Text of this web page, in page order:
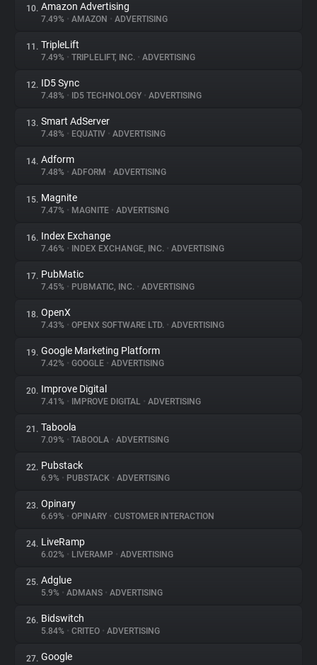
10. Amazon Advertising
7.49% • AMAZON • ADVERTISING
11. TripleLift
7.49% • TRIPLELIFT, INC. • ADVERTISING
12. ID5 Sync
7.48% • ID5 TECHNOLOGY • ADVERTISING
13. Smart AdServer
7.48% • EQUATIV • ADVERTISING
14. Adform
7.48% • ADFORM • ADVERTISING
15. Magnite
7.47% • MAGNITE • ADVERTISING
16. Index Exchange
7.46% • INDEX EXCHANGE, INC. • ADVERTISING
17. PubMatic
7.45% • PUBMATIC, INC. • ADVERTISING
18. OpenX
7.43% • OPENX SOFTWARE LTD. • ADVERTISING
19. Google Marketing Platform
7.42% • GOOGLE • ADVERTISING
20. Improve Digital
7.41% • IMPROVE DIGITAL • ADVERTISING
21. Taboola
7.09% • TABOOLA • ADVERTISING
22. Pubstack
6.9% • PUBSTACK • ADVERTISING
23. Opinary
6.69% • OPINARY • CUSTOMER INTERACTION
24. LiveRamp
6.02% • LIVERAMP • ADVERTISING
25. Adglue
5.9% • ADMANS • ADVERTISING
26. Bidswitch
5.84% • CRITEO • ADVERTISING
27. Google